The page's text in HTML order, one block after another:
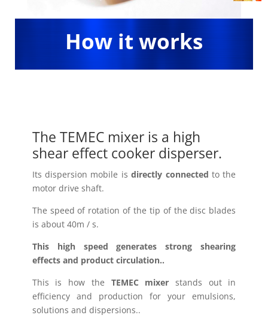
How it works
The TEMEC mixer is a high
shear effect cooker disperser.
Its dispersion mobile isdirectly connected to the
motor drive shaft.
The speed of rotation of the tip of the disc blades
is about 40m / s.
This high speed generates strong shearing
effects and product circulation..
This is how the TEMEC mixer stands out in
efficiency and production for your emulsions,
solutions and dispersions..